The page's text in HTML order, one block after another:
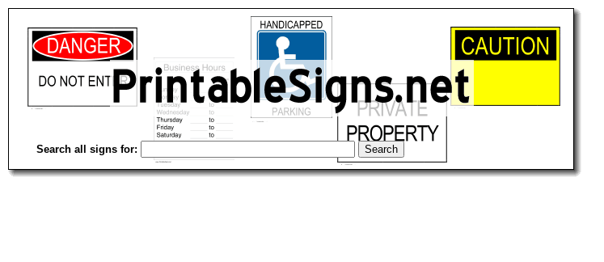
Search all signs for: